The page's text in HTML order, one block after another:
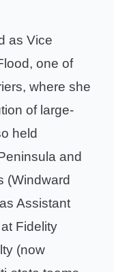
as Vice
one of
where she
of large-
held
and
(Windward
Assistant
Fidelity
(now